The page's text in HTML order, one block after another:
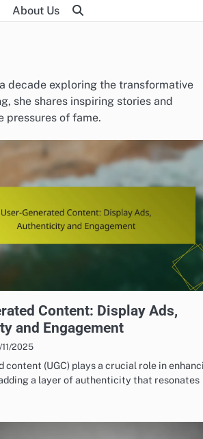
About Us
decade exploring the transformative
she shares inspiring stories and
pressures of fame.
Content: Display Ads,
and Engagement
2025
content (UGC) plays a crucial role in
a layer of authenticity that resonates